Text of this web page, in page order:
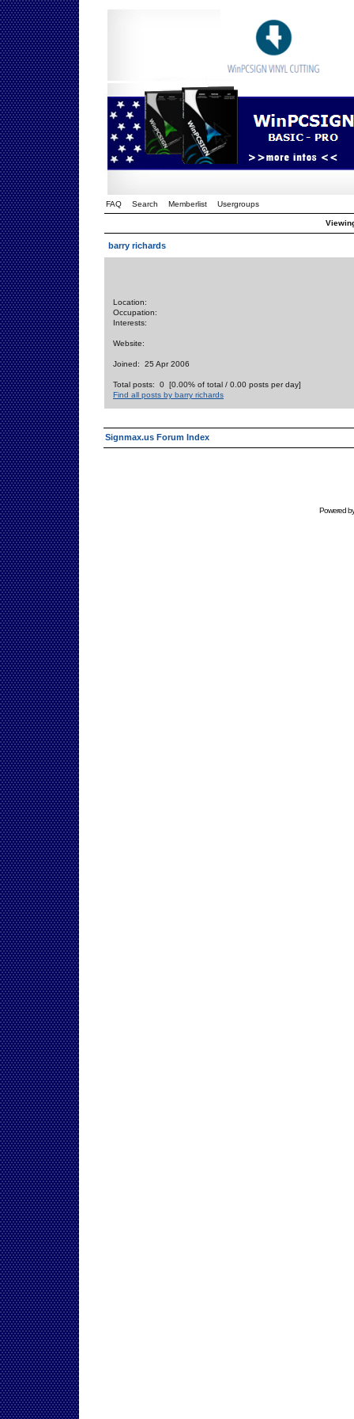
FAQ Search Memberlist Usergroups
barry richards
Location:
Occupation:
Interests:
Website:
Joined: 25 Apr 2006
Total posts: 0 [0.00% of total / 0.00 posts per day]
Find all posts by barry richards
Signmax.us Forum Index
Powered